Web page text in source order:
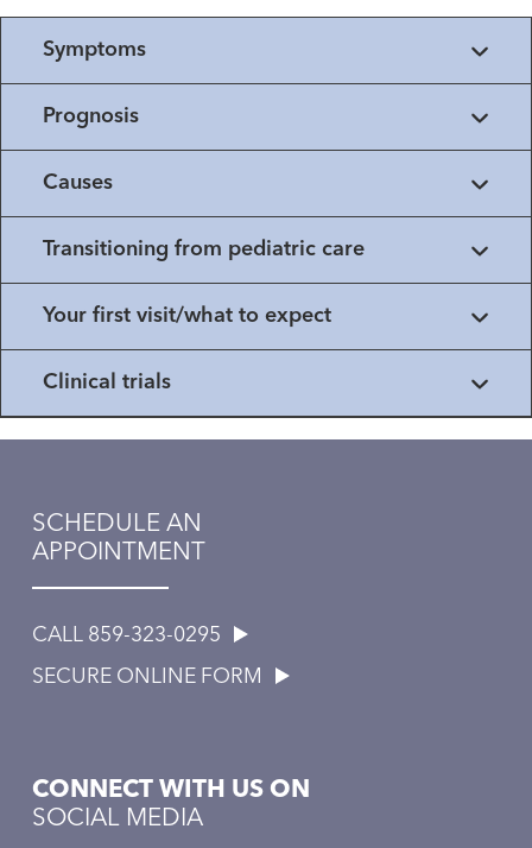
Symptoms
Prognosis
Causes
Transitioning from pediatric care
Your first visit/what to expect
Clinical trials
SCHEDULE AN
APPOINTMENT
CALL 859-323-0295
SECURE ONLINE FORM
CONNECT WITH US ON
SOCIAL MEDIA